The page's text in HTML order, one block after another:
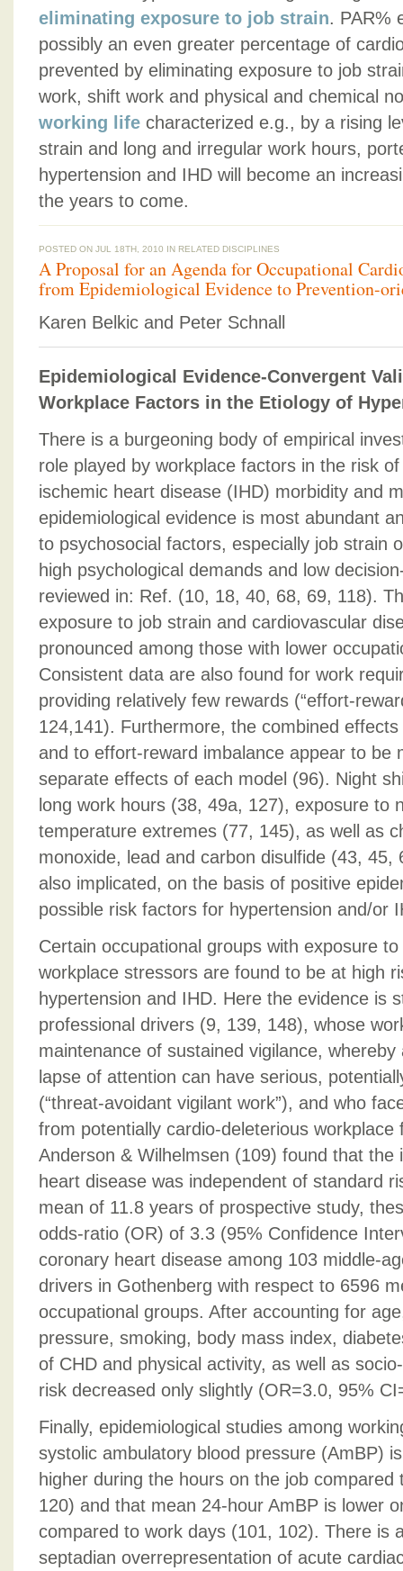
eliminating exposure to job strain. PAR%
possibly an even greater percentage of
prevented by eliminating exposure to job
work, shift work and physical and chemical
working life characterized e.g., by a rising
strain and long and irregular work hours,
hypertension and IHD will become an
the years to come.
POSTED ON JUL 18TH, 2010 IN RELATED DISCIPLINES
A Proposal for an Agenda for Occupational
from Epidemiological Evidence to Prevention-
Karen Belkic and Peter Schnall
Epidemiological Evidence-Convergent
Workplace Factors in the Etiology of
There is a burgeoning body of empirical
role played by workplace factors in the risk
ischemic heart disease (IHD) morbidity and
epidemiological evidence is most abundant
to psychosocial factors, especially job strain
high psychological demands and low
reviewed in: Ref. (10, 18, 40, 68, 69, 118).
exposure to job strain and cardiovascular
pronounced among those with lower
Consistent data are also found for work
providing relatively few rewards (“effort-
124,141). Furthermore, the combined
and to effort-reward imbalance appear to be
separate effects of each model (96). Night
long work hours (38, 49a, 127), exposure to
temperature extremes (77, 145), as well as
monoxide, lead and carbon disulfide (43,
also implicated, on the basis of positive
possible risk factors for hypertension and/or
Certain occupational groups with exposure
workplace stressors are found to be at high
hypertension and IHD. Here the evidence is
professional drivers (9, 139, 148), whose
maintenance of sustained vigilance,
lapse of attention can have serious,
(“threat-avoidant vigilant work”), and who
from potentially cardio-deleterious
Anderson & Wilhelmsen (109) found that the
heart disease was independent of standard
mean of 11.8 years of prospective study,
odds-ratio (OR) of 3.3 (95% Confidence
coronary heart disease among 103 middle-
drivers in Gothenberg with respect to 6596
occupational groups. After accounting for
pressure, smoking, body mass index,
of CHD and physical activity, as well as
risk decreased only slightly (OR=3.0, 95%
Finally, epidemiological studies among
systolic ambulatory blood pressure (AmBP)
higher during the hours on the job
120) and that mean 24-hour AmBP is lower
compared to work days (101, 102). There is
septadian overrepresentation of acute